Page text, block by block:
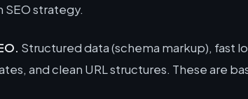
strategy.
Structured data (schema markup), fast
and clean URL structures. These are